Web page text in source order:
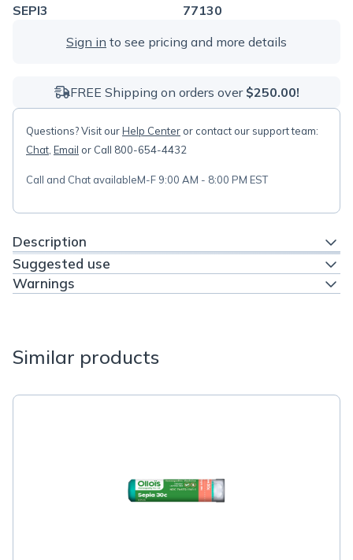
SEPI3
77130
Sign in to see pricing and more details
FREE Shipping on orders over $250.00!
Questions? Visit ourHelp Center or contact our support team:
Chat Email or Call 800-654-4432
Call and Chat availableM-F 9:00 AM - 8:00 PM EST
Description
Suggested use
Warnings
Similar products